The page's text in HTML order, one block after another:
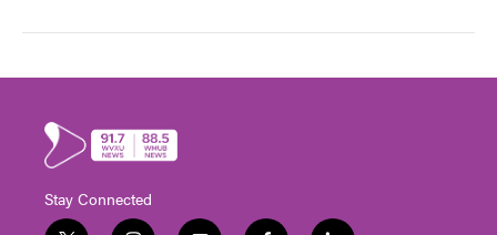
Stay Connected